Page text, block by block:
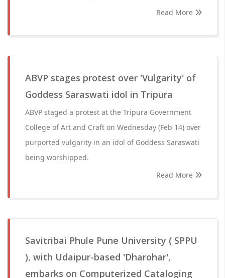
Read More
ABVP stages protest over 'Vulgarity' of
Goddess Saraswati idol in Tripura
ABVP staged a protest at the Tripura Government
College of Art and Craft on Wednesday (Feb 14) over
purported vulgarity in an idol of Goddess Saraswati
being worshipped.
Read More
Savitribai Phule Pune University ( SPPU
), with Udaipur-based 'Dharohar',
embarks on Computerized Cataloging